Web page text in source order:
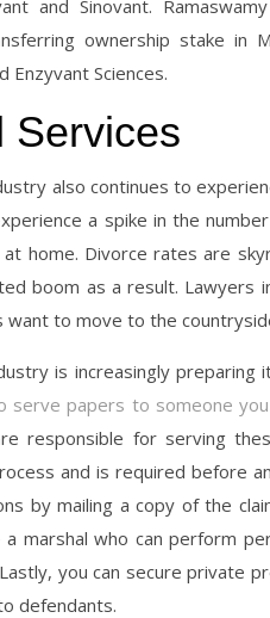
and Sinovant.
ownership stake in
Enzyvant Sciences.
Services
also continues to
a spike in the
home. Divorce rates are
boom as a result. Lawyers
want to move to the
is increasingly preparing
serve papers to someone you
responsible for serving
and is required before
by mailing a copy of the
a marshal who can perform
you can secure private
defendants.